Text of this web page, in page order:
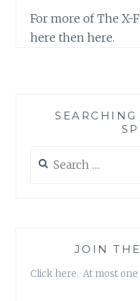
For more of The X-
here then here.
for:
JOIN
Click here. At most one